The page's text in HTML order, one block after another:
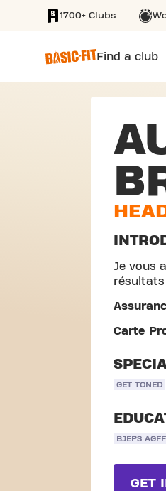
SKIP TO MAIN
1700+ Clubs
Find a club
Je vous
résultats
Carte
GET TONED
BJEPS AGFF
GET